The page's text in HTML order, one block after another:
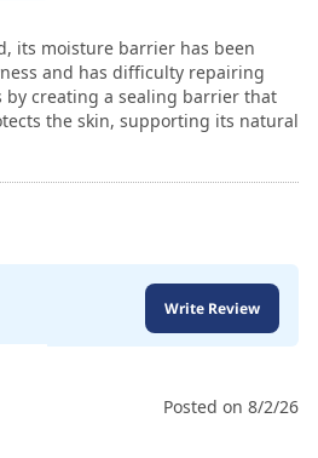
its moisture barrier has been
and has difficulty repairing
by creating a sealing barrier that
the skin, supporting its natural
Write Review
Posted on 8/2/26